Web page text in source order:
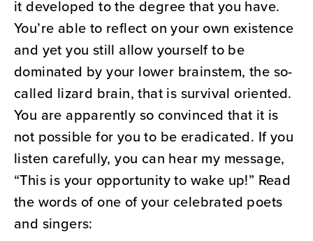
it developed to the degree that you have.
You’re able to reflect on your own existence
and yet you still allow yourself to be
dominated by your lower brainstem, the so-
called lizard brain, that is survival oriented.
You are apparently so convinced that it is
not possible for you to be eradicated. If you
listen carefully, you can hear my message,
“This is your opportunity to wake up!” Read
the words of one of your celebrated poets
and singers: